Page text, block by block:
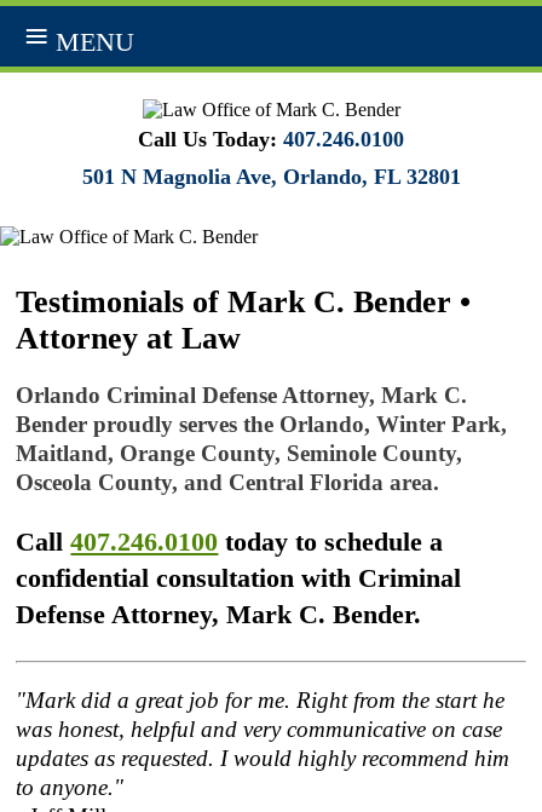
MENU
Call Us Today: 407.246.0100
501 N Magnolia Ave, Orlando, FL 32801
Testimonials of Mark C. Bender •
Attorney at Law
Orlando Criminal Defense Attorney, Mark C.
Bender proudly serves the Orlando, Winter Park,
Maitland, Orange County, Seminole County,
Osceola County, and Central Florida area.
Call407.246.0100 today to schedule a
confidential consultation with Criminal
Defense Attorney, Mark C. Bender.
"Mark did a great job for me. Right from the start he
was honest, helpful and very communicative on case
updates as requested. I would highly recommend him
to anyone."